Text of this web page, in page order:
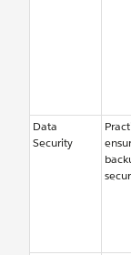
Data
Security